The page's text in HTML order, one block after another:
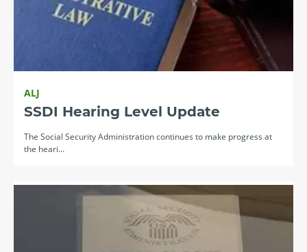
ALJ
SSDI Hearing Level Update
The Social Security Administration continues to make progress at
the heari…